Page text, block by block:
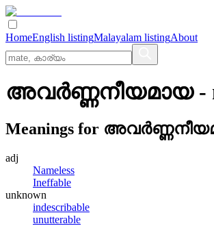
HomeEnglish listingMalayalam listingAbout
അവര്‍ണ്ണനീയമായ-
Meanings for
adj
Nameless
Ineffable
unknown
indescribable
unutterable